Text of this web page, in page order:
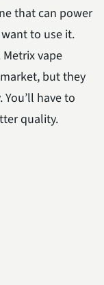
that can power
to use it.
vape
but they
have to
quality.